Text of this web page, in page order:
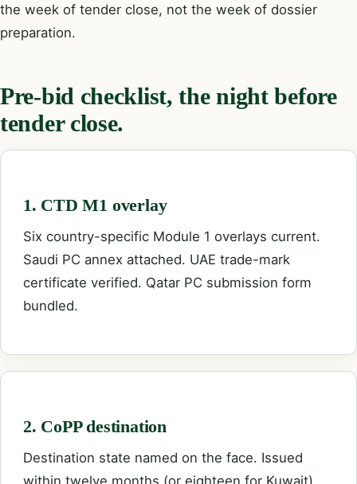
the week of tender close, not the week of dossier
preparation.
Pre-bid checklist, the night before
tender close.
1. CTD M1 overlay
Six country-specific Module 1 overlays current.
Saudi PC annex attached. UAE trade-mark
certificate verified. Qatar PC submission form
bundled.
2. CoPP destination
Destination state named on the face. Issued
within twelve months (or eighteen for Kuwait).